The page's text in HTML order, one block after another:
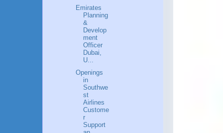
Emirates
Planning
&
Develop
ment
Officer
Dubai,
U...
Openings
in
Southwe
st
Airlines
Custome
r
Support